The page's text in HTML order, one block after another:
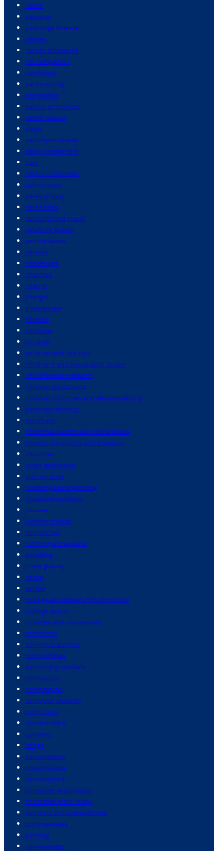
cakes
cameras
campaign finance
cancer
cancer treatment
car companies
car design
car financing
car models
carbon emissions
career advice
cargo
caribbean islands
carolina panthers
cars
catholic churches
catholicism
celebrations
celebrities
celebrity and music
celebrity gossip
central banks
cereals
challenges
charities
charity
chatgpt
cheesecake
chicken
chickens
children
children and families
children's and young adult books
china taiwan relations
chinese restaurants
christian churches and denominations
christian ministry
christians
christmas events and celebrations
chronic conditions and diseases
churches
cities and towns
civil aviation
cleaning and organizing
cleveland cavaliers
climate
climate change
climatology
clothing and apparel
coaching
coast guards
cocoa
coffee
college and university tuition fees
college sports
colleges and universities
commerce
commercial pilots
commodities
commodity markets
community
compassion
computer security
computers
concert tours
concerts
congo
conservation
constitutions
construction
consumer electronics
consumer price index
contests and competitions
controversies
cooking
cooking eggs